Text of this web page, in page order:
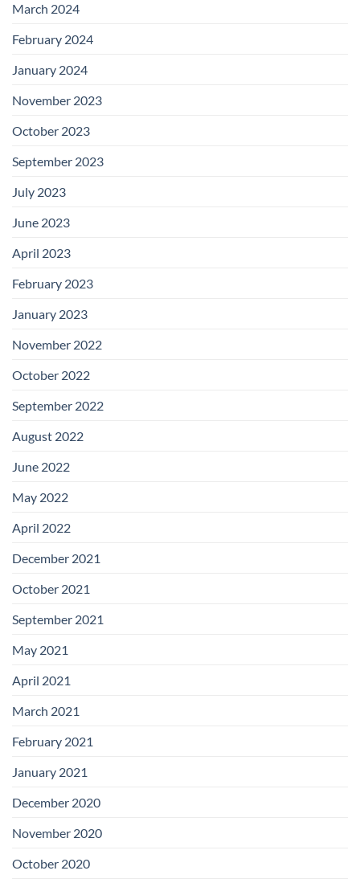
March 2024
February 2024
January 2024
November 2023
October 2023
September 2023
July 2023
June 2023
April 2023
February 2023
January 2023
November 2022
October 2022
September 2022
August 2022
June 2022
May 2022
April 2022
December 2021
October 2021
September 2021
May 2021
April 2021
March 2021
February 2021
January 2021
December 2020
November 2020
October 2020